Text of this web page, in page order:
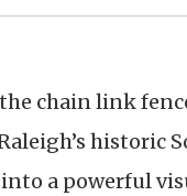
chain link
historic
a powerful